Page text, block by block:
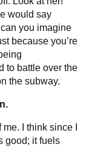
would say
you imagine
because you’re
to battle over the
the subway.
I think since I
good; it fuels